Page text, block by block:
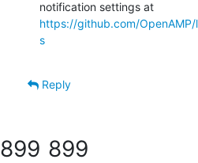
https://github.com/
s
Reply
899 899